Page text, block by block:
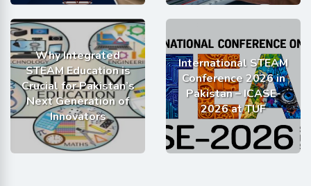
Why Integrated
STEAM Education is
Crucial for Pakistan’s
Next Generation of
Innovators
International STEAM
Conference 2026 in
Pakistan – ICASE-
2026 at TUF